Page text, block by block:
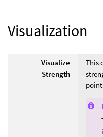
Visualization
Visualize
Strength
This